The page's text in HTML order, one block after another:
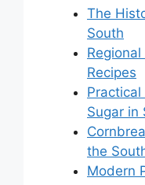
The
South
Recipes
Practical
Sugar in
the
Modern